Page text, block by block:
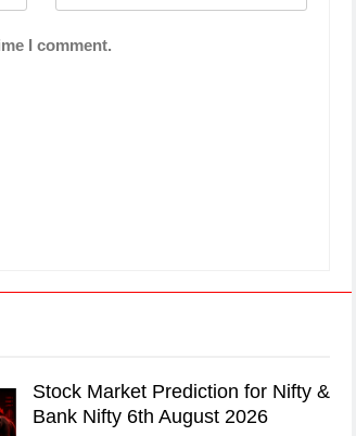
I comment.
Stock Market Prediction for Nifty &
Bank Nifty 6th August 2026